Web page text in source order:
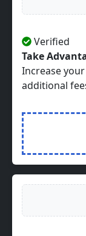
Verified
Take
Increase
additional